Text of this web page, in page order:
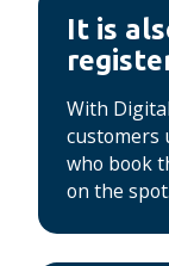
It is
With
customers
who book
on the spot.